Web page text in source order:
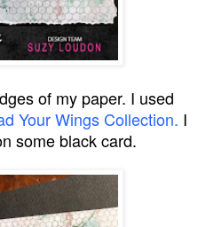
of my paper. I used
Your Wings Collection. I
some black card.